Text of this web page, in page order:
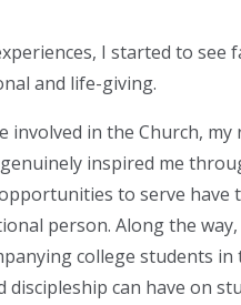
I started to
and life-giving.
involved in the Church,
inspired me
to serve have
person. Along the
college students
discipleship can have on